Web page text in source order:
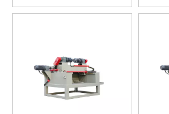
Machine